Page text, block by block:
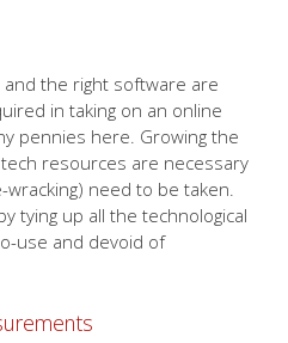
the right software are
in taking on an online
pennies here. Growing the
resources are necessary
need to be taken.
tying up all the technological
use and devoid of